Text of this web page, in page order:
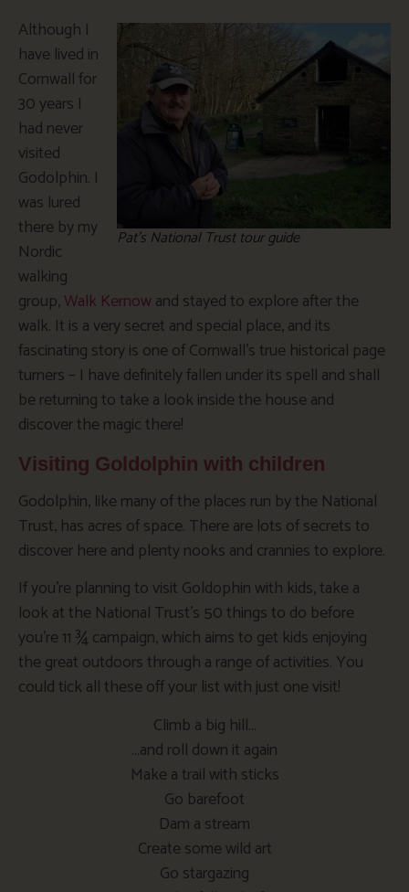
Pat’s National Trust tour guide
Although I
have lived in
Cornwall for
30 years I
had never
visited
Godolphin. I
was lured
there by my
Nordic
walking
group,Walk Kernowand stayed to explore after the
walk. It is a very secret and special place, and its
fascinating story is one of Cornwall’s true historical page
turners – I have definitely fallen under its spell and shall
be returning to take a look inside the house and
discover the magic there!
Visiting Goldolphin with children
Godolphin, like many of the places run by the National
Trust, has acres of space. There are lots of secrets to
discover here and plenty nooks and crannies to explore.
If you’re planning to visit Goldophin with kids, take a
look at the National Trust’s 50 things to do before
you’re 11 ¾ campaign, which aims to get kids enjoying
the great outdoors through a range of activities. You
could tick all these off your list with just one visit!
Climb a big hill…
…and roll down it again
Make a trail with sticks
Go barefoot
Dam a stream
Create some wild art
Go stargazing